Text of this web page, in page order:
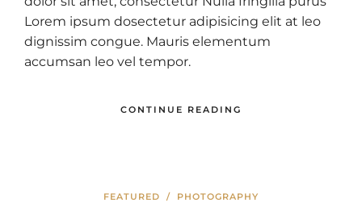
Lorem ipsum dosectetur adipisicing elit at leo
dignissim congue. Mauris elementum
accumsan leo vel tempor.
CONTINUE READING
FEATURED / PHOTOGRAPHY